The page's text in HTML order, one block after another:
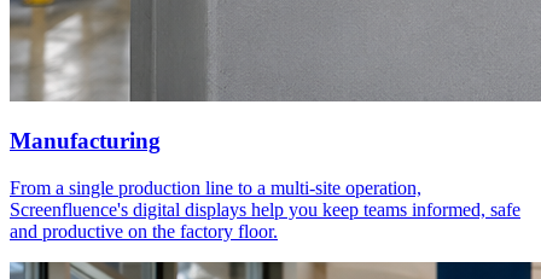
Manufacturing
From a single production line to a multi-site operation,
Screenfluence's digital displays help you keep teams informed, safe
and productive on the factory floor.